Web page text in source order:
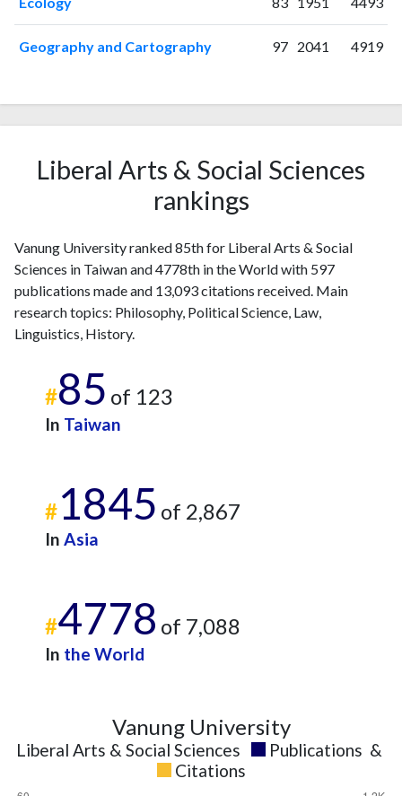
200849
200949
442
201049
613
21
970
992
2019
13
1020
2020
1139
20218
1102
20228
202510 512
Geography and Cartography 97 2041 4919
Liberal Arts & Social Sciences
rankings
Vanung University ranked 85th for Liberal Arts & Social
Sciences in Taiwan and 4778th in the World with 597
publications made and 13,093 citations received. Main
research topics: Philosophy, Political Science, Law,
Linguistics, History.
#85 of 123
In Taiwan
#1845 of 2,867
In Asia
#4778 of 7,088
In the World
Vanung University
Liberal Arts & Social Sciences Publications &
Citations